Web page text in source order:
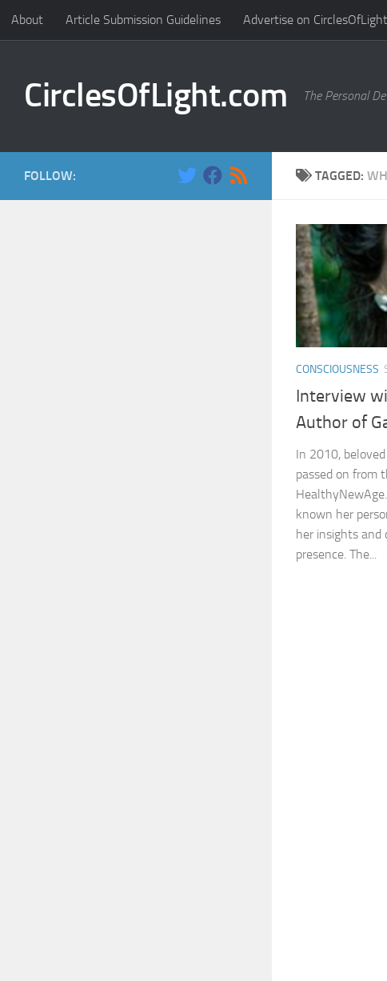
Skip to content
About Article Submission Guidelines Advertise on
CirclesOfLight.com The Personal
TAGGED:
CONSCIOUSNESS
Interview
Author of
In 2010,
passed on from
known her
her insights and
presence. The...
FOLLOW: